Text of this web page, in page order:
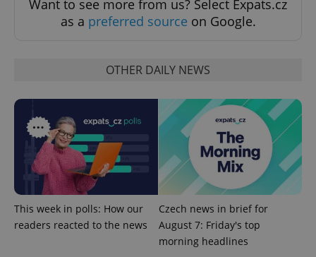
Want to see more from us? Select Expats.cz
as a preferred source on Google.
OTHER DAILY NEWS
This week in polls: How our
readers reacted to the news
Czech news in brief for
August 7: Friday's top
morning headlines
Strictly necessary cookies allow core website
functionality such as user login and account
missing_agency_profile_modal_displayed .expats.cz